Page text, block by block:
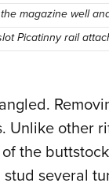
magazine well
Picatinny rail
Unlike other
the
several